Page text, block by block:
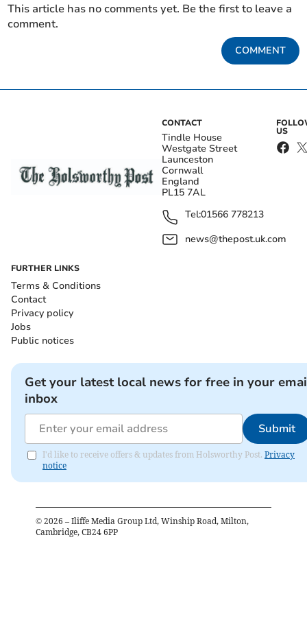
This article has no comments yet. Be the first to leave a
comment.
COMMENT
CONTACT
Tindle House
Westgate Street
Launceston
Cornwall
England
PL15 7AL
Tel:01566 778213
news@thepost.uk.com
US
FURTHER LINKS
Terms & Conditions
Contact
Privacy policy
Jobs
Public notices
Get your latest local news for free in your
inbox
Submit
I'd like to receive offers & updates from Holsworthy Post. Privacy
notice
© 2026 – Iliffe Media Group Ltd, Winship Road, Milton,
Cambridge, CB24 6PP